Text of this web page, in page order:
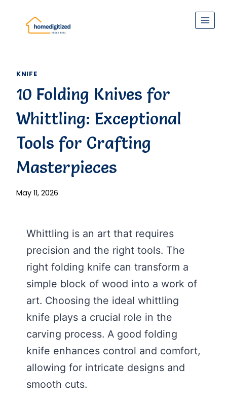
content
KNIFE
10 Folding Knives for
Whittling: Exceptional
Tools for Crafting
Masterpieces
May 11, 2026
Whittling is an art that requires
precision and the right tools. The
right folding knife can transform a
simple block of wood into a work of
art. Choosing the ideal whittling
knife plays a crucial role in the
carving process. A good folding
knife enhances control and comfort,
allowing for intricate designs and
smooth cuts.